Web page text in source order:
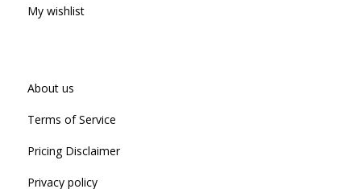
My wishlist
About us
Terms of Service
Pricing Disclaimer
Privacy policy